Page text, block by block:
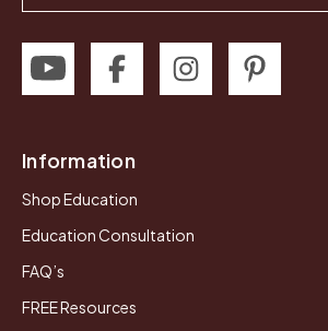
Information
Shop Education
Education Consultation
FAQ’s
FREE Resources